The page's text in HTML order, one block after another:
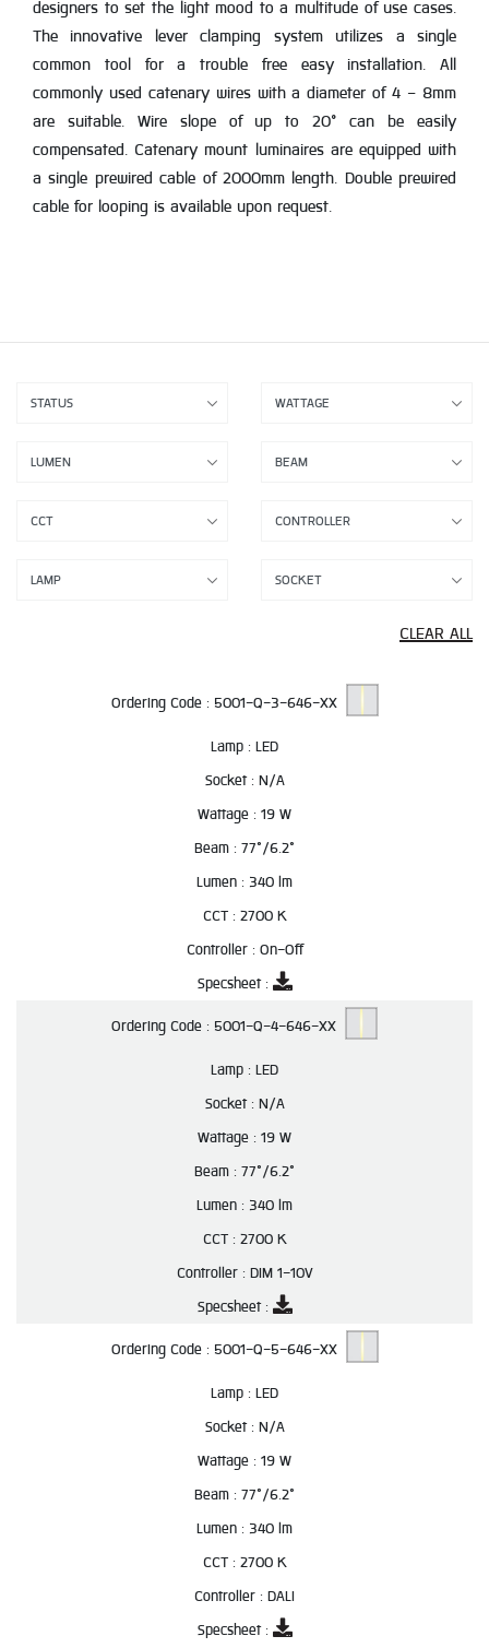
designers to set the light mood to a multitude of use cases.
The innovative lever clamping system utilizes a single
common tool for a trouble free easy installation. All
commonly used catenary wires with a diameter of 4 - 8mm
are suitable. Wire slope of up to 20° can be easily
compensated. Catenary mount luminaires are equipped with
a single prewired cable of 2000mm length. Double prewired
cable for looping is available upon request.
CLEAR ALL
Ordering Code : 5001-Q-3-646-XX
Lamp : LED
Socket : N/A
Wattage : 19 W
Beam : 77°/6.2°
Lumen : 340 lm
CCT : 2700 K
Controller : On-Off
Specsheet :
Ordering Code : 5001-Q-4-646-XX
Lamp : LED
Socket : N/A
Wattage : 19 W
Beam : 77°/6.2°
Lumen : 340 lm
CCT : 2700 K
Controller : DIM 1-10V
Specsheet :
Ordering Code : 5001-Q-5-646-XX
Lamp : LED
Socket : N/A
Wattage : 19 W
Beam : 77°/6.2°
Lumen : 340 lm
CCT : 2700 K
Controller : DALI
Specsheet :